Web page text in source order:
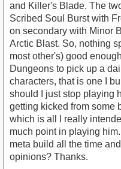
and Killer's Blade. The
Scribed Soul Burst with
on secondary with Minor
Arctic Blast. So, nothing
most other's) good
Dungeons to pick up a
characters, that is one I
should I just stop playing
getting kicked from some
which is all I really
much point in playing
meta build all the time
opinions? Thanks.